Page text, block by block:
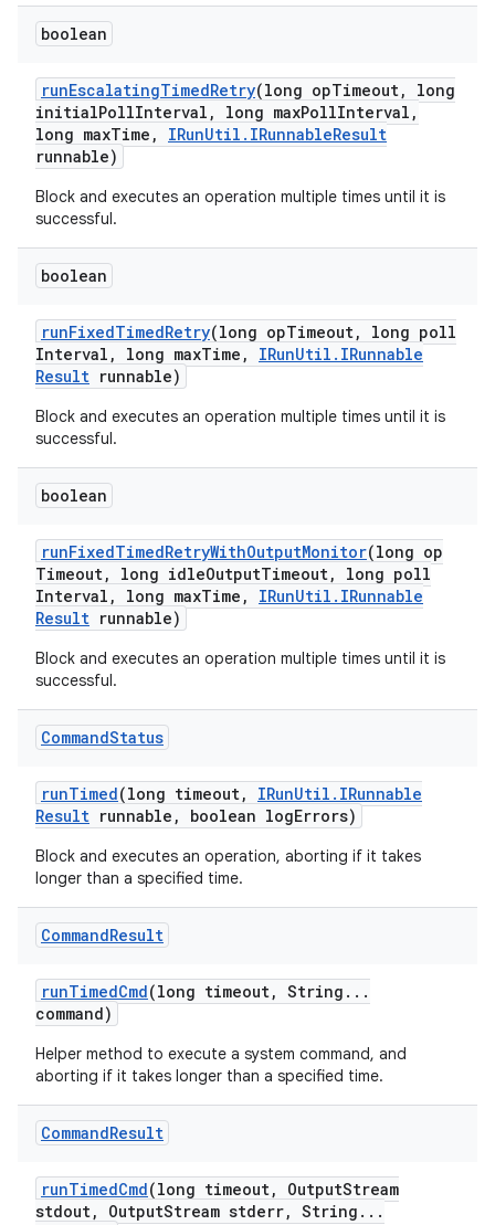
boolean
runEscalatingTimedRetry(long opTimeout,
long
initialPollInterval , long maxPollInterval ,
long maxTime , IRunUtil . IRunnableResult
runnable)
Block and executes an operation multiple times until it is
successful.
boolean
runFixedTimedRetry(long opTimeout,
long poll
Interval , long maxTime , IRunUtil . IRunnable
Result runnable)
Block and executes an operation multiple times until it is
successful.
boolean
runFixedTimedRetryWithOutputMonitor(long op
Timeout, long idleOutputTimeout,
long poll
Interval , long maxTime , IRunUtil . IRunnable
Result runnable)
Block and executes an operation multiple times until it is
successful.
CommandStatus
runTimed(long timeout, IRunUtil . IRunnable
Result runnable , boolean logErrors)
Block and executes an operation, aborting if it takes
longer than a specified time.
CommandResult
runTimedCmd(long timeout, String . . .
command)
Helper method to execute a system command, and
aborting if it takes longer than a specified time.
CommandResult
runTimedCmd(long timeout, OutputStream
stdout, OutputStream stderr, String . . .